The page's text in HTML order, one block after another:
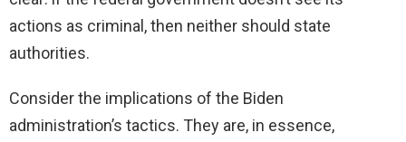
actions as criminal, then neither should state
authorities.
Consider the implications of the Biden
administration’s tactics. They are, in essence,